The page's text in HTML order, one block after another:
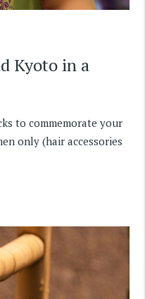
Kyoto in a
to commemorate your
only (hair accessories